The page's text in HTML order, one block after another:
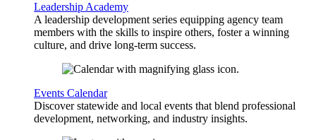
Leadership Academy
A leadership development series equipping agency team
members with the skills to inspire others, foster a winning
culture, and drive long-term success.
Events Calendar
Discover statewide and local events that blend professional
development, networking, and industry insights.